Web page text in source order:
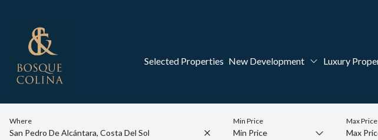
Selected Properties New Development Luxury
Where Min Price Max Price